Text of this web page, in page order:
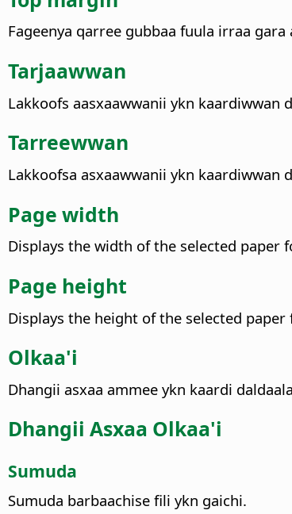
Fageenya qarree gubbaa fuula irraa
Tarjaawwan
Lakkoofs aasxaawwanii ykn kaardiwwan
Tarreewwan
Lakkoofsa asxaawwanii ykn kaardiwwan
Page width
Displays the width of the selected paper
Page height
Displays the height of the selected
Olkaa'i
Dhangii asxaa ammee ykn kaardi
Dhangii Asxaa Olkaa'i
Sumuda
Sumuda barbaachise fili ykn gaichi.